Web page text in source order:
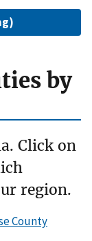
by
Click on
region.
County